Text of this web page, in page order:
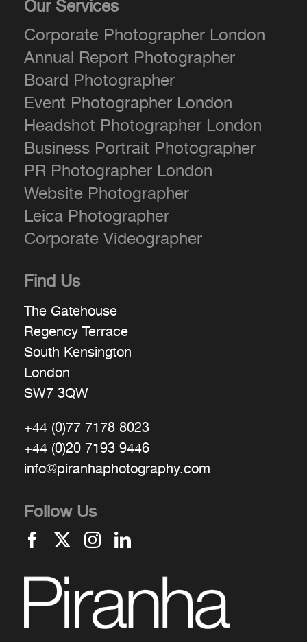
Our Services
Corporate Photographer London
Annual Report Photographer
Board Photographer
Event Photographer London
Headshot Photographer London
Business Portrait Photographer
PR Photographer London
Website Photographer
Leica Photographer
Corporate Videographer
Find Us
The Gatehouse
Regency Terrace
South Kensington
London
SW7 3QW
+44 (0)77 7178 8023
+44 (0)20 7193 9446
info@piranhaphotography.com
Follow Us